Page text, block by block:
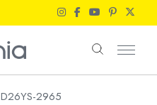
D26YS-2965